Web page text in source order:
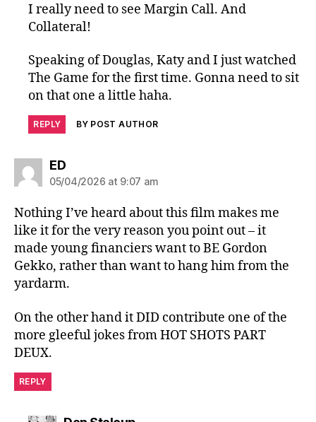
I really need to see Margin Call. And
Collateral!
Speaking of Douglas, Katy and I just watched
The Game for the first time. Gonna need to sit
on that one a little haha.
REPLY BY POST AUTHOR
EDsays:
05/04/2026 at 9:07 am
Nothing I’ve heard about this film makes me
like it for the very reason you point out – it
made young financiers want to BE Gordon
Gekko, rather than want to hang him from the
yardarm.
On the other hand it DID contribute one of the
more gleeful jokes from HOT SHOTS PART
DEUX.
REPLY